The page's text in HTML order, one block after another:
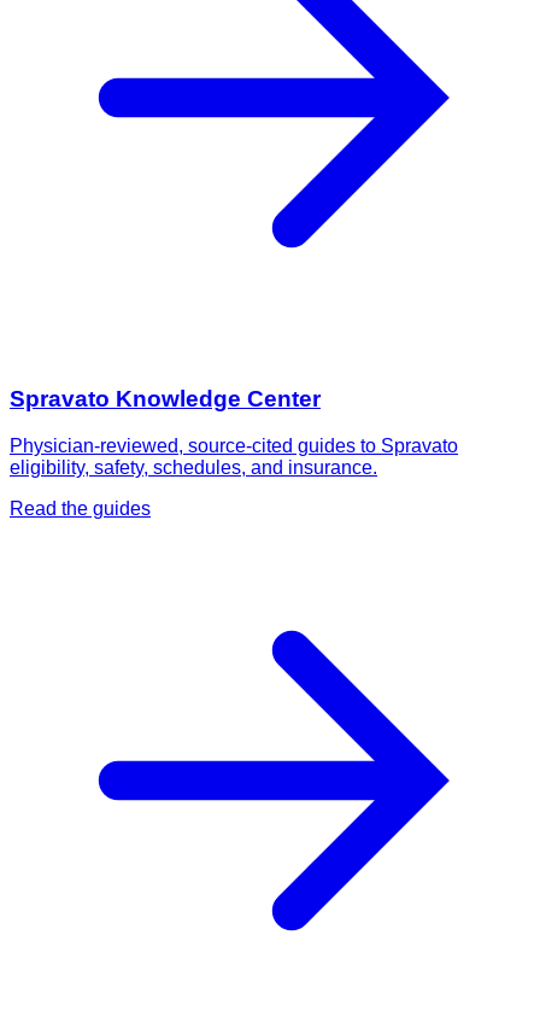
Spravato Knowledge Center
Physician-reviewed, source-cited guides to Spravato
eligibility, safety, schedules, and insurance.
Read the guides